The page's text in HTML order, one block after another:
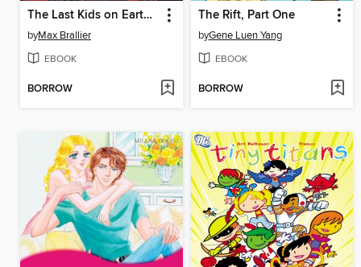
The Last Kids on Earth and the Zombie Parade
byMax Brallier
EBOOK
BORROW
The Rift, Part One
byGene Luen Yang
EBOOK
BORROW